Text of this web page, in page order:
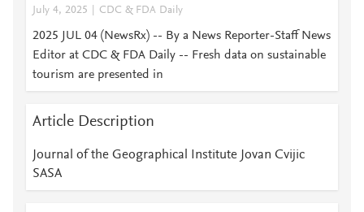
July 4, 2025 CDC & FDA Daily
2025 JUL 04 (NewsRx) -- By a News Reporter-Staff News
Editor at CDC & FDA Daily -- Fresh data on sustainable
tourism are presented in
Article Description
Journal of the Geographical Institute Jovan Cvijic
SASA